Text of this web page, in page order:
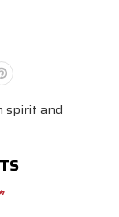
spirit and